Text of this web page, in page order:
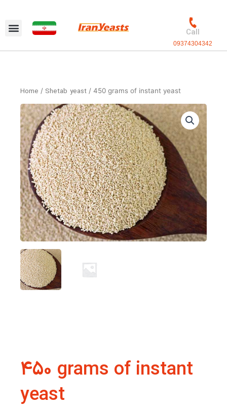
content
Call
09374304342
Home / Shetab yeast / 450 grams of instant yeast
450 grams of instant
yeast